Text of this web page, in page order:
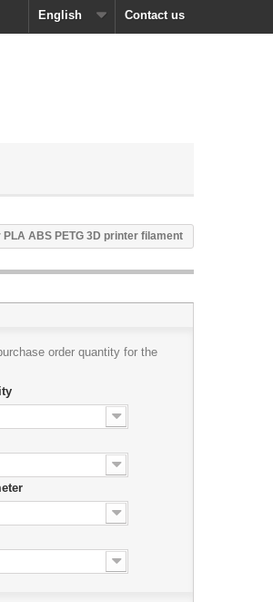
Contact us
English
ABS PETG 3D printer filament
order quantity for the